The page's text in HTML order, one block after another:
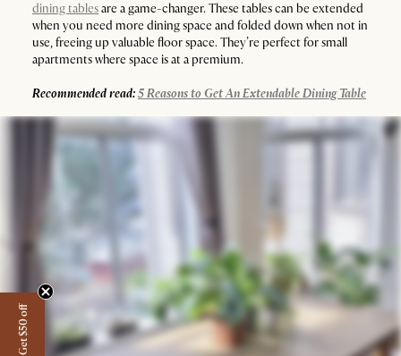
dining tablesare a game-changer. These tables can be extended
when you need more dining space and folded down when not in
use, freeing up valuable floor space. They’re perfect for small
apartments where space is at a premium.
Recommended read:5 Reasons to Get An Extendable Dining Table
Get $50 off